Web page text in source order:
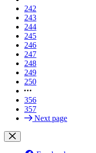
242
243
244
245
246
247
248
249
250
356
357
Next page